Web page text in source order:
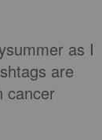
as I
are
cancer